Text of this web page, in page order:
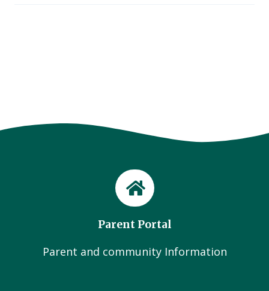
Parent Portal
Parent and community Information